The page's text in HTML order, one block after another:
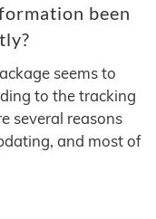
been
seems to
to the tracking
several reasons
and most of